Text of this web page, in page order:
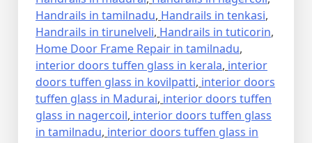
Handrails in tamilnadu, Handrails in tenkasi,
Handrails in tirunelveli, Handrails in tuticorin,
Home Door Frame Repair in tamilnadu,
interior doors tuffen glass in kerala, interior
doors tuffen glass in kovilpatti, interior doors
tuffen glass in Madurai, interior doors tuffen
glass in nagercoil, interior doors tuffen glass
in tamilnadu, interior doors tuffen glass in